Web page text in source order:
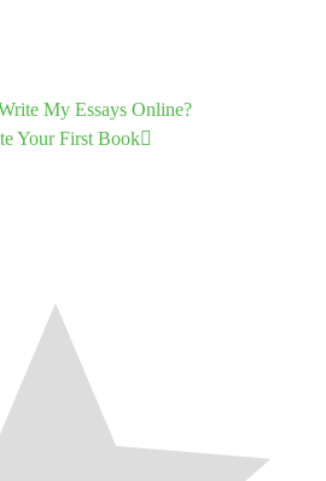
My Essays Online?
Your First Book